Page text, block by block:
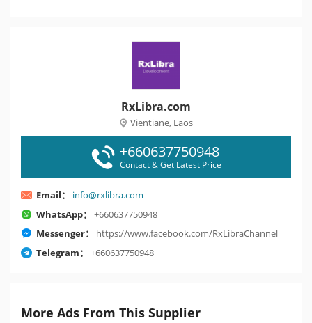
RxLibra.com
Vientiane, Laos
+660637750948
Contact & Get Latest Price
Email：
info@rxlibra.com
WhatsApp：
+660637750948
Messenger：
https://www.facebook.com/RxLibraChannel
Telegram：
+660637750948
More Ads From This Supplier